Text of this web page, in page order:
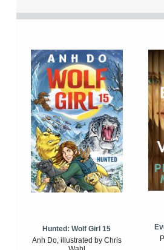
Hunted: Wolf Girl 15
Anh Do, illustrated by Chris